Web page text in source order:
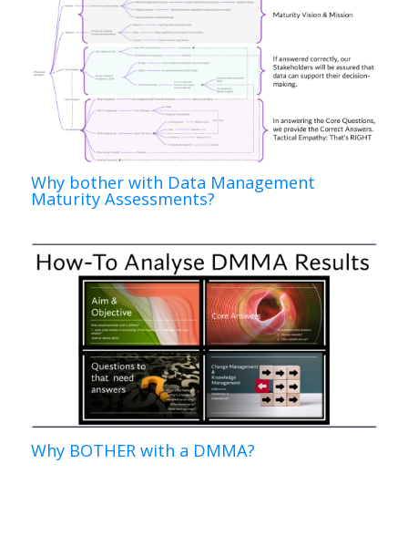
Why bother with Data Management
Maturity Assessments?
Why BOTHER with a DMMA?